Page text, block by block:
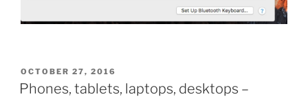
POSTED
ON
OCTOBER 27, 2016
Phones, tablets, laptops, desktops –